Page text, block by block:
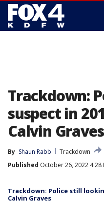
Trackdown:
suspect in
Calvin Graves
By Shaun Rabb
Trackdown
Published October 26, 2022 4:28
Trackdown: Police still
Calvin Graves